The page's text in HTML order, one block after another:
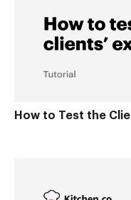
How to Test the